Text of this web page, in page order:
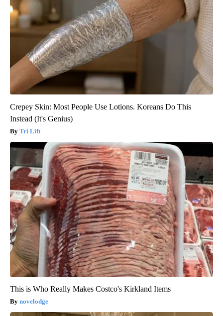
Crepey Skin: Most People Use Lotions. Koreans Do This
Instead (It's Genius)
Tri Lift
This is Who Really Makes Costco's Kirkland Items
novelodge